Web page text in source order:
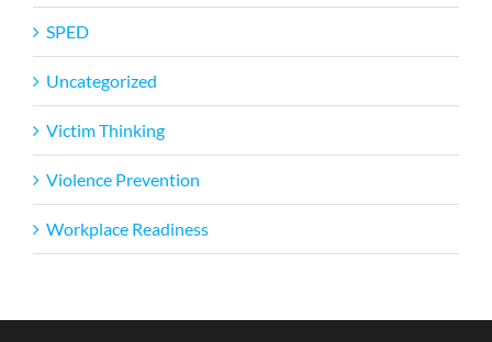
SPED
Uncategorized
Victim Thinking
Violence Prevention
Workplace Readiness